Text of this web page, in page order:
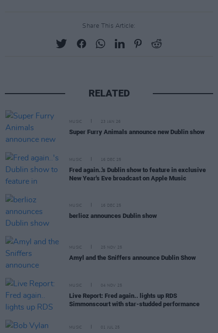
Share This Article:
RELATED
MUSIC 23 JAN 26
Super Furry Animals announce new Dublin show
MUSIC 16 DEC 25
Fred again..'s Dublin show to feature in exclusive
New Year's Eve broadcast on Apple Music
MUSIC 16 DEC 25
berlioz announces Dublin show
MUSIC 25 NOV 25
Amyl and the Sniffers announce Dublin Show
MUSIC 04 NOV 25
Live Report: Fred again.. lights up RDS
Simmonscourt with star-studded performance
MUSIC 01 JUL 25